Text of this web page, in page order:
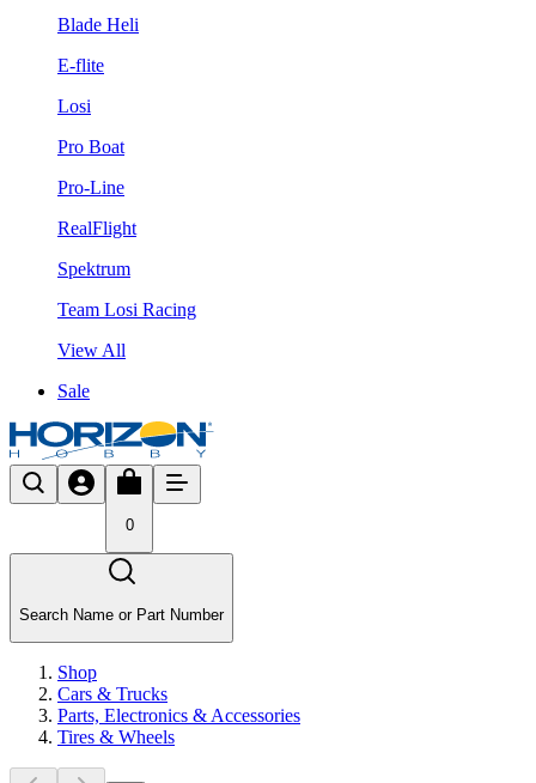
Blade Heli
E-flite
Losi
Pro Boat
Pro-Line
RealFlight
Spektrum
Team Losi Racing
View All
Sale
0
Search Name or Part Number
Shop
Cars & Trucks
Parts, Electronics & Accessories
Tires & Wheels